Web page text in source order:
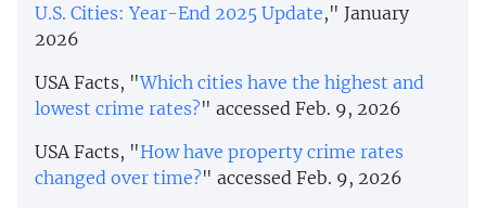
U.S. Cities: Year-End 2025 Update," January
2026
USA Facts, "Which cities have the highest and
lowest crime rates?" accessed Feb. 9, 2026
USA Facts, "How have property crime rates
changed over time?" accessed Feb. 9, 2026